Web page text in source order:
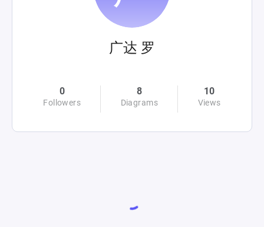
广达 罗
0
Followers
8
Diagrams
10
Views